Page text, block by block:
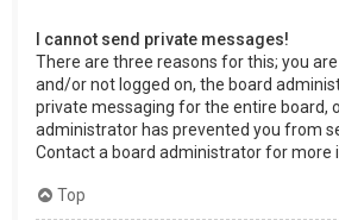
I cannot send private messages!
There are three reasons for this; you
and/or not logged on, the board
private messaging for the entire board,
administrator has prevented you from
Contact a board administrator for more
Top